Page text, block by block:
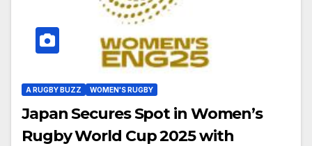
A RUGBY BUZZ WOMEN'S RUGBY
Japan Secures Spot in Women’s
Rugby World Cup 2025 with